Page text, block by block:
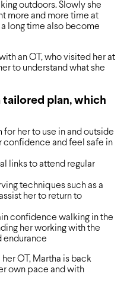
outdoors. Slowly she
more and more time at
long time also become
an OT, who visited her at
to understand what she
tailored plan, which
for her to use in and outside
confidence and feel safe in
links to attend regular
techniques such as a
her to return to
confidence walking in the
her working with the
endurance
OT, Martha is back
own pace and with